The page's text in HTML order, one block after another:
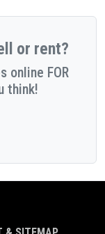
or rent?
online FOR
think!